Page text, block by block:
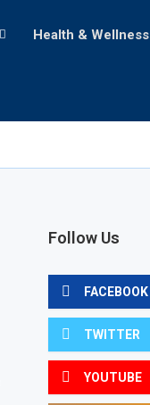
Health & Wellness
Follow Us
FACEBOOK
TWITTER
YOUTUBE